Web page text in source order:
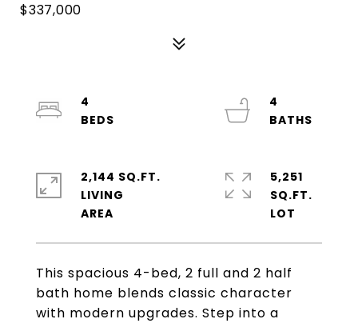
$337,000
This spacious 4-bed, 2 full and 2 half
bath home blends classic character
with modern upgrades. Step into a
4
4
2,144 SQ.FT.
LIVING
5,251
SQ.FT.